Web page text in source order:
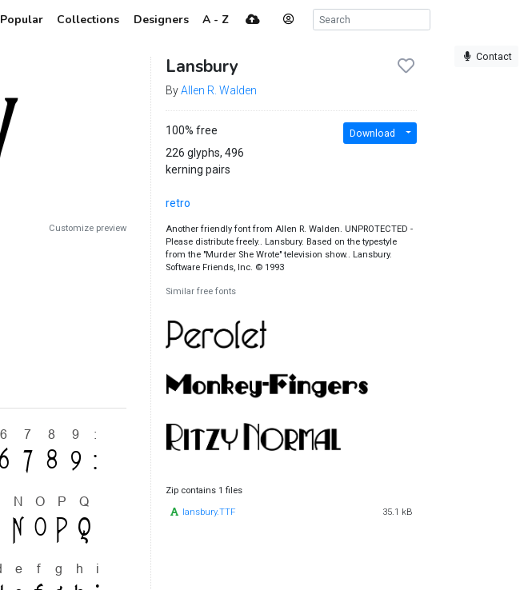
Popular Collections Designers A - Z
Contact
Customize preview
Lansbury
ByAllen R. Walden
100% free
226 glyphs, 496
kerning pairs
Download
retro
Another friendly font from Allen R. Walden. UNPROTECTED -
Please distribute freely.. Lansbury. Based on the typestyle
from the "Murder She Wrote" television show.. Lansbury.
Software Friends, Inc. © 1993
Similar free fonts
Zip contains 1 files
lansbury.TTF 35.1 kB